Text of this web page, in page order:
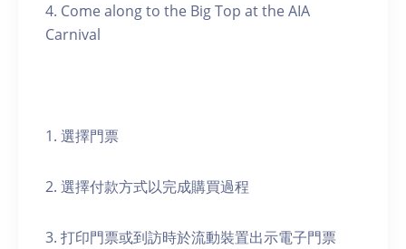
4. Come along to the Big Top at the AIA
Carnival
1. 選擇門票
2. 選擇付款方式以完成購買過程
3. 打印門票或到訪時於流動裝置出示電子門票